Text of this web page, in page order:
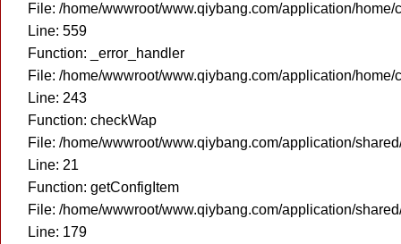
File: /home/wwwroot/www.qiybang.com/application/
Line: 559
Function: _error_handler
File: /home/wwwroot/www.qiybang.com/application/
Line: 243
Function: checkWap
File: /home/wwwroot/www.qiybang.com/application/
Line: 21
Function: getConfigItem
File: /home/wwwroot/www.qiybang.com/application/
Line: 179